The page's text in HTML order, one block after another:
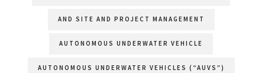
AND SITE AND PROJECT MANAGEMENT
AUTONOMOUS UNDERWATER VEHICLE
AUTONOMOUS UNDERWATER VEHICLES (“AUVS”)